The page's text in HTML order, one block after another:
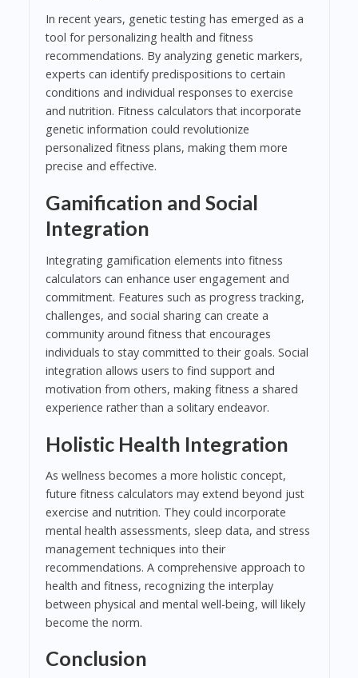
In recent years, genetic testing has emerged as a
tool for personalizing health and fitness
recommendations. By analyzing genetic markers,
experts can identify predispositions to certain
conditions and individual responses to exercise
and nutrition. Fitness calculators that incorporate
genetic information could revolutionize
personalized fitness plans, making them more
precise and effective.
Gamification and Social
Integration
Integrating gamification elements into fitness
calculators can enhance user engagement and
commitment. Features such as progress tracking,
challenges, and social sharing can create a
community around fitness that encourages
individuals to stay committed to their goals. Social
integration allows users to find support and
motivation from others, making fitness a shared
experience rather than a solitary endeavor.
Holistic Health Integration
As wellness becomes a more holistic concept,
future fitness calculators may extend beyond just
exercise and nutrition. They could incorporate
mental health assessments, sleep data, and stress
management techniques into their
recommendations. A comprehensive approach to
health and fitness, recognizing the interplay
between physical and mental well-being, will likely
become the norm.
Conclusion